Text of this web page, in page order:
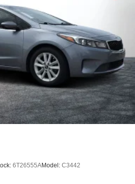
Assist, Hill Hold Control and
Battery
6T26555AModel: C3442